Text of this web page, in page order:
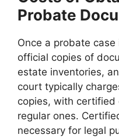
Probate
Once a probate
official copies of
estate inventories,
court typically
copies, with certified
regular ones.
necessary for legal